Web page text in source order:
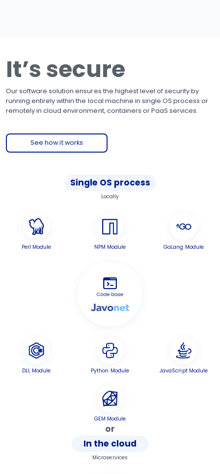
It’s secure
Our software solution ensures the highest level of security by
running entirely within the local machine in single OS process or
remotely in cloud environment, containers or PaaS services.
See how it works
Single OS process
Locally
Perl Module NPM Module GoLang Module
DLL Module Python Module JavaScript Module
GEM Module
or
In the cloud
Microservices